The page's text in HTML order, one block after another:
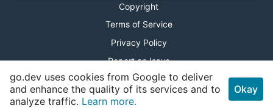
Copyright
Terms of Service
Privacy Policy
Report an Issue
Theme Toggle
Shortcuts Modal
go.dev uses cookies from Google to deliver
and enhance the quality of its services and to
analyze traffic. Learn more.
Okay